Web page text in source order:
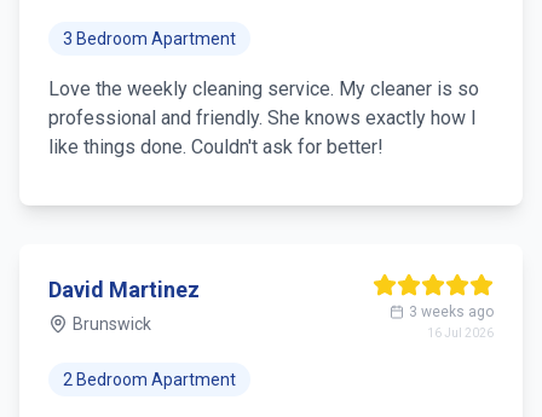
3 Bedroom Apartment
Love the weekly cleaning service. My cleaner is so
professional and friendly. She knows exactly how I
like things done. Couldn't ask for better!
David Martinez
Brunswick
3 weeks ago
16 Jul 2026
2 Bedroom Apartment